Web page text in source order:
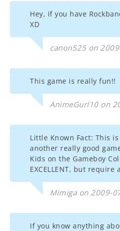
Hey, if you have
XD
canon525 on
This game is really fun!!
AnimeGurl10 on
Little Known Fact: This
another really good
Kids on the Gameboy
EXCELLENT, but require
Mimiga on 2009-
If you know anything